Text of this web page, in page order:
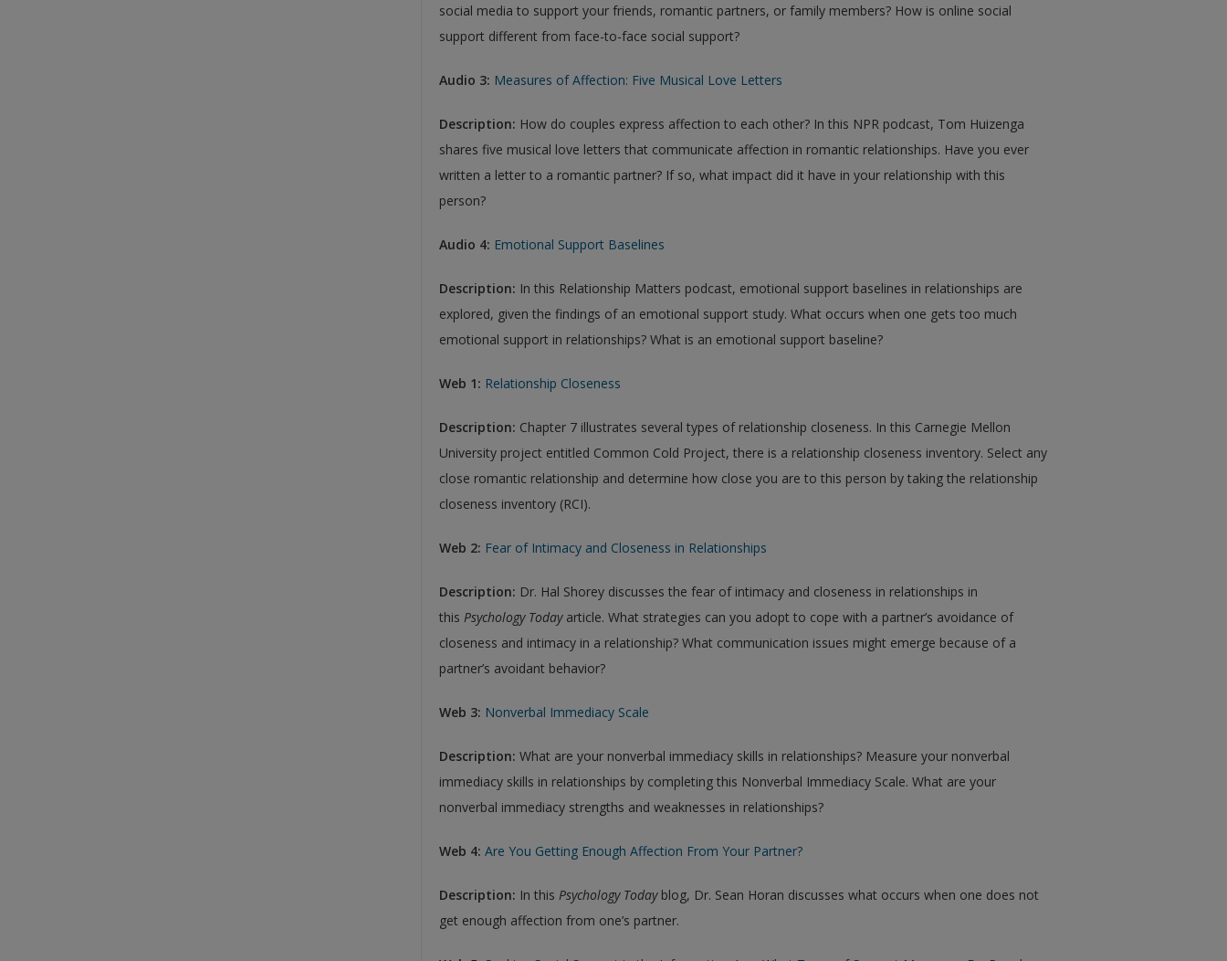
social media to support your friends, romantic partners, or family members? How is online social
support different from face-to-face social support?
Audio 3: Measures of Affection: Five Musical Love Letters
Description: How do couples express affection to each other? In this NPR podcast, Tom Huizenga
shares five musical love letters that communicate affection in romantic relationships. Have you ever
written a letter to a romantic partner? If so, what impact did it have in your relationship with this
person?
Audio 4: Emotional Support Baselines
Description: In this Relationship Matters podcast, emotional support baselines in relationships are
explored, given the findings of an emotional support study. What occurs when one gets too much
emotional support in relationships? What is an emotional support baseline?
Web 1: Relationship Closeness
Description: Chapter 7 illustrates several types of relationship closeness. In this Carnegie Mellon
University project entitled Common Cold Project, there is a relationship closeness inventory. Select any
close romantic relationship and determine how close you are to this person by taking the relationship
closeness inventory (RCI).
Web 2: Fear of Intimacy and Closeness in Relationships
Description: Dr. Hal Shorey discusses the fear of intimacy and closeness in relationships in
this Psychology Todayarticle. What strategies can you adopt to cope with a partner’s avoidance of
closeness and intimacy in a relationship? What communication issues might emerge because of a
partner’s avoidant behavior?
Web 3: Nonverbal Immediacy Scale
Description: What are your nonverbal immediacy skills in relationships? Measure your nonverbal
immediacy skills in relationships by completing this Nonverbal Immediacy Scale. What are your
nonverbal immediacy strengths and weaknesses in relationships?
Web 4: Are You Getting Enough Affection From Your Partner?
Description: In this Psychology Todayblog, Dr. Sean Horan discusses what occurs when one does not
get enough affection from one’s partner.